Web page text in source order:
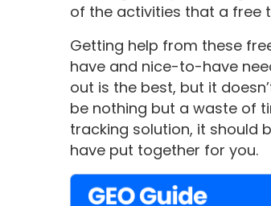
of the activities that a free
Getting help from these
have and nice-to-have
out is the best, but it
be nothing but a waste of
tracking solution, it should
have put together for you.